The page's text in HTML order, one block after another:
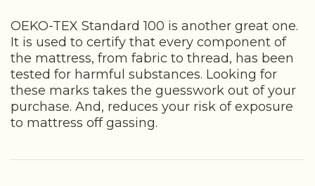
OEKO-TEX Standard 100 is another great one.
It is used to certify that every component of
the mattress, from fabric to thread, has been
tested for harmful substances. Looking for
these marks takes the guesswork out of your
purchase. And, reduces your risk of exposure
to mattress off gassing.